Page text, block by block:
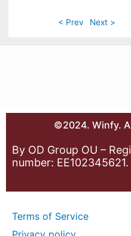
< Prev Next >
©2024. Winfy.
By OD Group OU –
number: EE102345621.
Terms of Service